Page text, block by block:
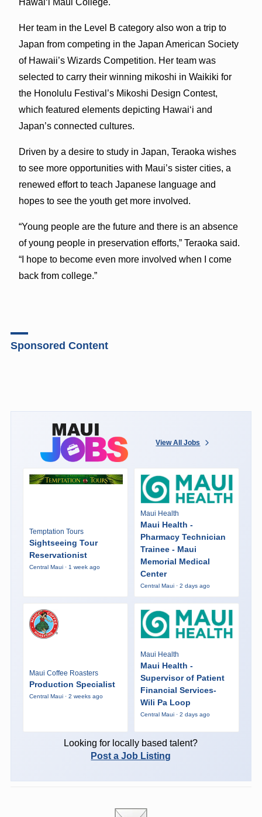
Her team in the Level B category also won a trip to
Japan from competing in the Japan American Society
of Hawaii’s Wizards Competition. Her team was
selected to carry their winning mikoshi in Waikiki for
the Honolulu Festival’s Mikoshi Design Contest,
which featured elements depicting Hawaiʻi and
Japan’s connected cultures.
Driven by a desire to study in Japan, Teraoka wishes
to see more opportunities with Maui’s sister cities, a
renewed effort to teach Japanese language and
hopes to see the youth get more involved.
“Young people are the future and there is an absence
of young people in preservation efforts,” Teraoka said.
“I hope to become even more involved when I come
back from college.”
Sponsored Content
View All Jobs
Temptation Tours
Sightseeing Tour
Reservationist
Central Maui · 1 week ago
Maui Health
Maui Health -
Pharmacy Technician
Trainee - Maui
Memorial Medical
Center
Central Maui · 2 days ago
Maui Coffee Roasters
Production Specialist
Central Maui · 2 weeks ago
Maui Health
Maui Health -
Supervisor of Patient
Financial Services-
Wili Pa Loop
Central Maui · 2 days ago
Looking for locally based talent?
Post a Job Listing